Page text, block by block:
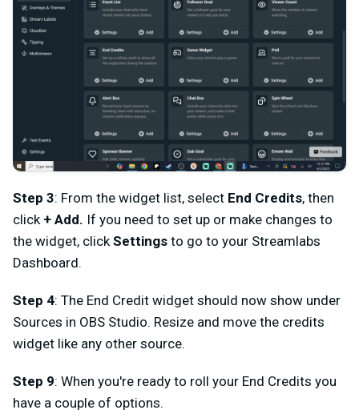
Step 3: From the widget list, select End Credits, then
click + Add. If you need to set up or make changes to
the widget, clickSettings to go to your Streamlabs
Dashboard.
Step 4: The End Credit widget should now show under
Sources in OBS Studio. Resize and move the credits
widget like any other source.
Step 9: When you're ready to roll your End Credits you
have a couple of options.